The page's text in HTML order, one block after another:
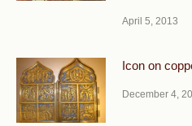
April 5, 2013
Icon on
December 4,